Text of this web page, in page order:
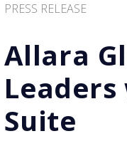
PRESS RELEASE
Allara
Suite